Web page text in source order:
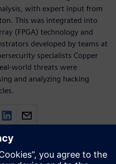
with expert input from
This was integrated into
(FPGA) technology and
developed by teams at
specialists Copper
world threats were
and analyzing hacking